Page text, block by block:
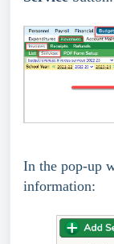
In the pop-up
information: